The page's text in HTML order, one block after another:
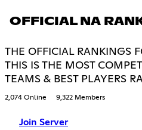
OFFICIAL NA
THE OFFICIAL RANKINGS
THIS IS THE MOST
TEAMS & BEST PLAYERS
2,074 Online 9,322 Members
Join Server